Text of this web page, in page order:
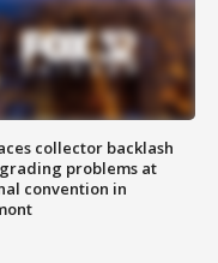
collector backlash
problems at
convention in